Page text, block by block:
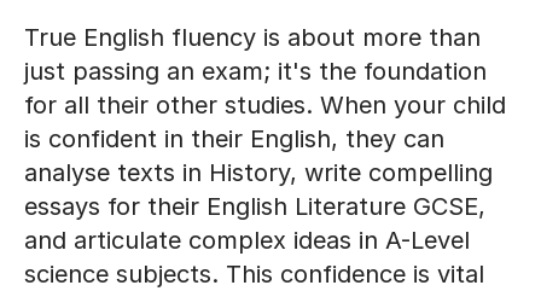
True English fluency is about more than
just passing an exam; it's the foundation
for all their other studies. When your child
is confident in their English, they can
analyse texts in History, write compelling
essays for their English Literature GCSE,
and articulate complex ideas in A-Level
science subjects. This confidence is vital